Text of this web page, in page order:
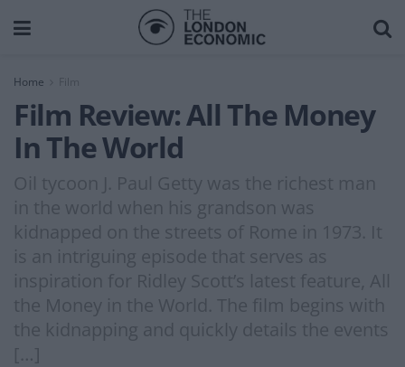
Home Film
Film Review: All The Money
In The World
Oil tycoon J. Paul Getty was the richest man
in the world when his grandson was
kidnapped on the streets of Rome in 1973. It
is an intriguing episode that serves as
inspiration for Ridley Scott’s latest feature, All
the Money in the World. The film begins with
the kidnapping and quickly details the events
[…]